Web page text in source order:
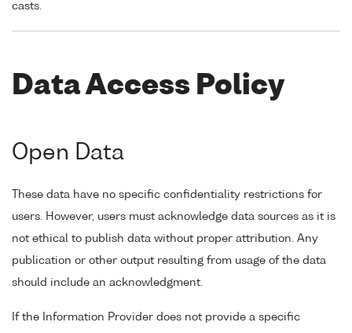
casts.
Data Access Policy
Open Data
These data have no specific confidentiality restrictions for
users. However, users must acknowledge data sources as it is
not ethical to publish data without proper attribution. Any
publication or other output resulting from usage of the data
should include an acknowledgment.
If the Information Provider does not provide a specific